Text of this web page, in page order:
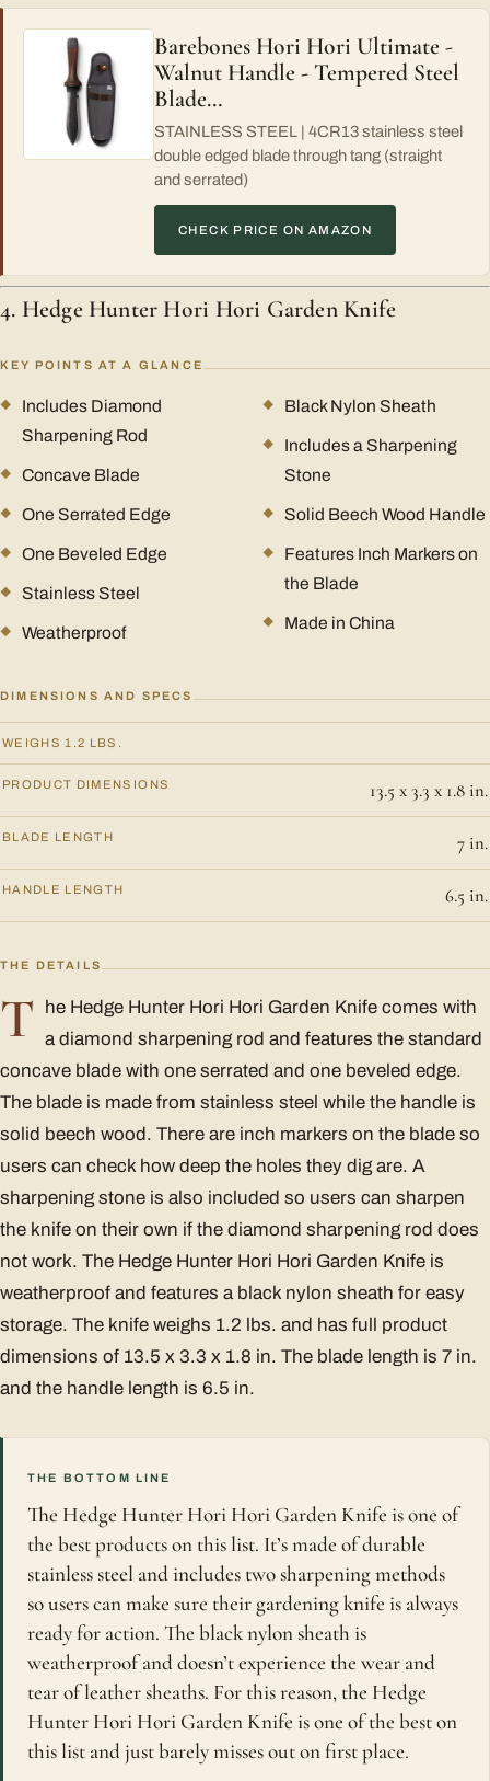
Barebones Hori Hori Ultimate -
Walnut Handle - Tempered Steel
Blade…
STAINLESS STEEL | 4CR13 stainless steel
double edged blade through tang (straight
and serrated)
CHECK PRICE ON AMAZON
4. Hedge Hunter Hori Hori Garden Knife
KEY POINTS AT A GLANCE
Includes Diamond
Sharpening Rod
Concave Blade
One Serrated Edge
One Beveled Edge
Stainless Steel
Weatherproof
Black Nylon Sheath
Includes a Sharpening
Stone
Solid Beech Wood Handle
Features Inch Markers on
the Blade
Made in China
DIMENSIONS AND SPECS
WEIGHS 1.2 LBS.
PRODUCT DIMENSIONS 13.5 x 3.3 x 1.8 in.
BLADE LENGTH 7 in.
HANDLE LENGTH 6.5 in.
THE DETAILS
T
he Hedge Hunter Hori Hori Garden Knife comes with
a diamond sharpening rod and features the standard
concave blade with one serrated and one beveled edge.
The blade is made from stainless steel while the handle is
solid beech wood. There are inch markers on the blade so
users can check how deep the holes they dig are. A
sharpening stone is also included so users can sharpen
the knife on their own if the diamond sharpening rod does
not work. The Hedge Hunter Hori Hori Garden Knife is
weatherproof and features a black nylon sheath for easy
storage. The knife weighs 1.2 lbs. and has full product
dimensions of 13.5 x 3.3 x 1.8 in. The blade length is 7 in.
and the handle length is 6.5 in.
THE BOTTOM LINE
The Hedge Hunter Hori Hori Garden Knife is one of
the best products on this list. It’s made of durable
stainless steel and includes two sharpening methods
so users can make sure their gardening knife is always
ready for action. The black nylon sheath is
weatherproof and doesn’t experience the wear and
tear of leather sheaths. For this reason, the Hedge
Hunter Hori Hori Garden Knife is one of the best on
this list and just barely misses out on first place.